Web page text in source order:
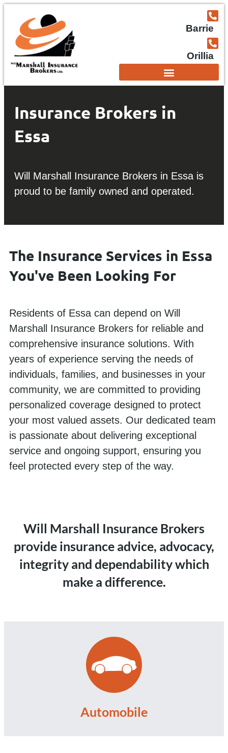
Barrie
Orillia
Insurance Brokers in
Essa
Will Marshall Insurance Brokers in Essa is
proud to be family owned and operated.
The Insurance Services in Essa
You've Been Looking For
Residents of Essa can depend on Will
Marshall Insurance Brokers for reliable and
comprehensive insurance solutions. With
years of experience serving the needs of
individuals, families, and businesses in your
community, we are committed to providing
personalized coverage designed to protect
your most valued assets. Our dedicated team
is passionate about delivering exceptional
service and ongoing support, ensuring you
feel protected every step of the way.
Will Marshall Insurance Brokers
provide insurance advice, advocacy,
integrity and dependability which
make a difference.
Automobile